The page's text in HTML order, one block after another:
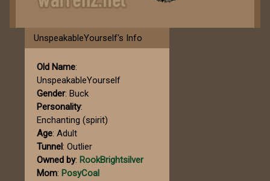
UnspeakableYourself's Info
Old Name:
UnspeakableYourself
Gender: Buck
Personality:
Enchanting (spirit)
Age: Adult
Tunnel: Outlier
Owned by: RookBrightsilver
Mom: PosyCoal